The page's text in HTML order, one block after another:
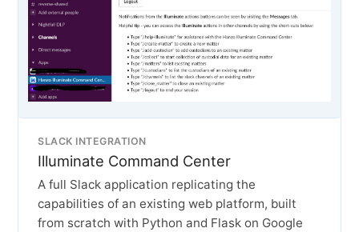
SLACK INTEGRATION
Illuminate Command Center
A full Slack application replicating the
capabilities of an existing web platform, built
from scratch with Python and Flask on Google